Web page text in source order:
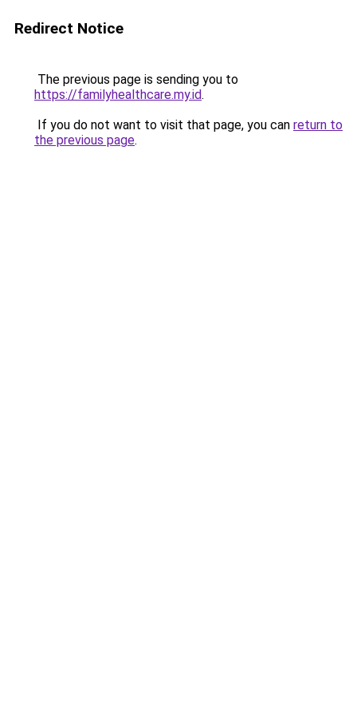
Redirect Notice
The previous page is sending you to
https://familyhealthcare.my.id.
If you do not want to visit that page, you can return to
the previous page.